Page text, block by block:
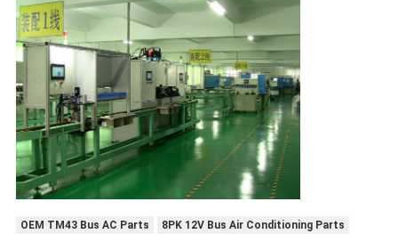
OEM TM43 Bus AC Parts
8PK 12V Bus Air Conditioning Parts